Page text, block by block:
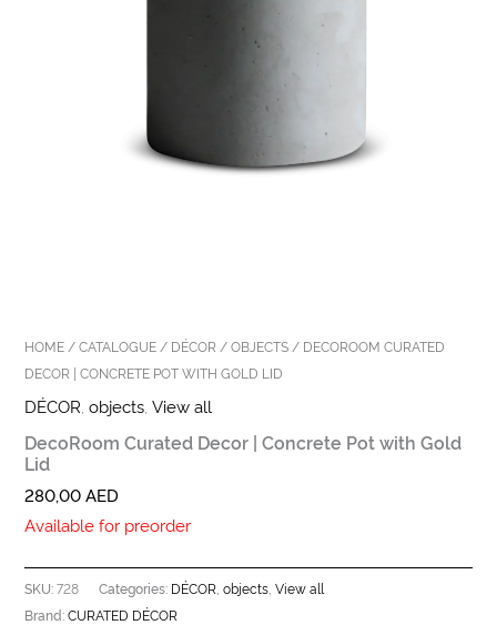
HOME /CATALOGUE / DÉCOR /OBJECTS / DECOROOM CURATED
DECOR | CONCRETE POT WITH GOLD LID
DÉCOR,objects,View all
DecoRoom Curated Decor | Concrete Pot with Gold
Lid
280,00AED
Available for preorder
SKU:728 Categories: DÉCOR ,objects ,View all
Brand:CURATED DÉCOR